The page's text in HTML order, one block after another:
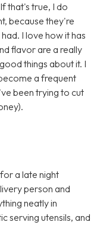
that's true, I do
because they're
I love how it has
flavor are a really
things about it. I
a frequent
been trying to cut
a late night
person and
neatly in
serving utensils, and